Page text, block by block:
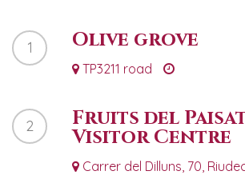
1 Olive grove
TP3211 road
2 Fruits del
Visitor Centre
Carrer del Dilluns, 70,